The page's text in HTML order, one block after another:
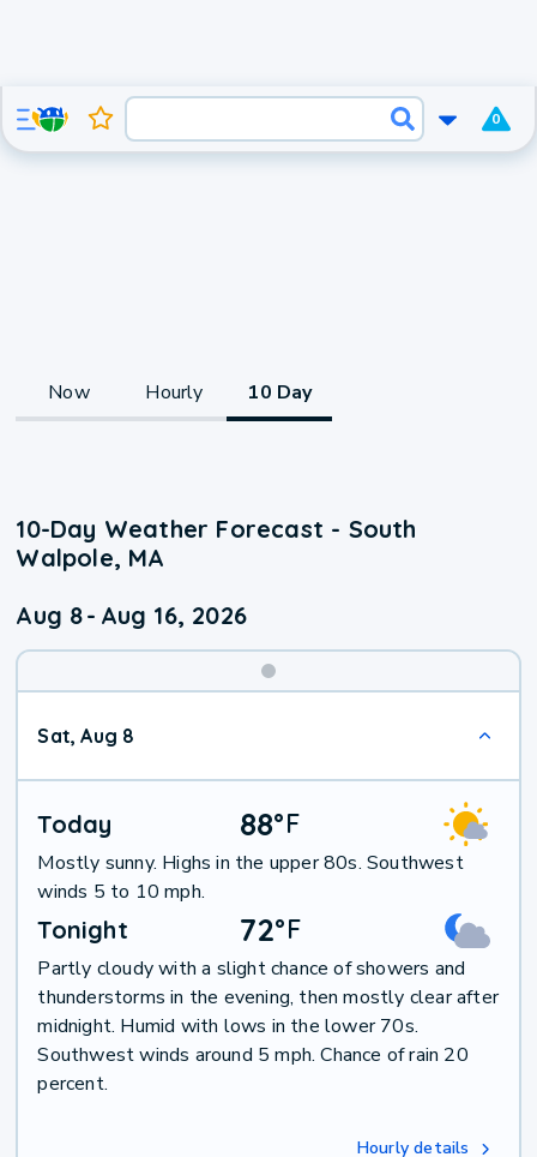
0
Now Hourly 10 Day
10-Day Weather Forecast - South
Walpole, MA
Aug 8- Aug 16, 2026
Sat, Aug 8
Today 88°F
Mostly sunny. Highs in the upper 80s. Southwest
winds 5 to 10 mph.
Tonight 72°F
Partly cloudy with a slight chance of showers and
thunderstorms in the evening, then mostly clear after
midnight. Humid with lows in the lower 70s.
Southwest winds around 5 mph. Chance of rain 20
percent.
Hourly details